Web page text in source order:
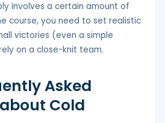
involves a certain amount of
course, you need to set realistic
victories (even a simple
on a close-knit team.
Asked
Cold